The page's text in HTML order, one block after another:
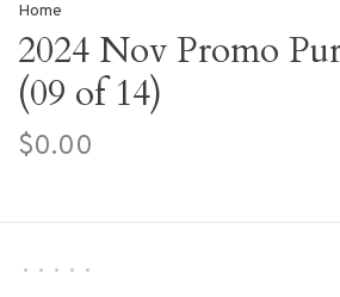
Home
2024 Nov Promo
(09 of 14)
$0.00
• • • • •